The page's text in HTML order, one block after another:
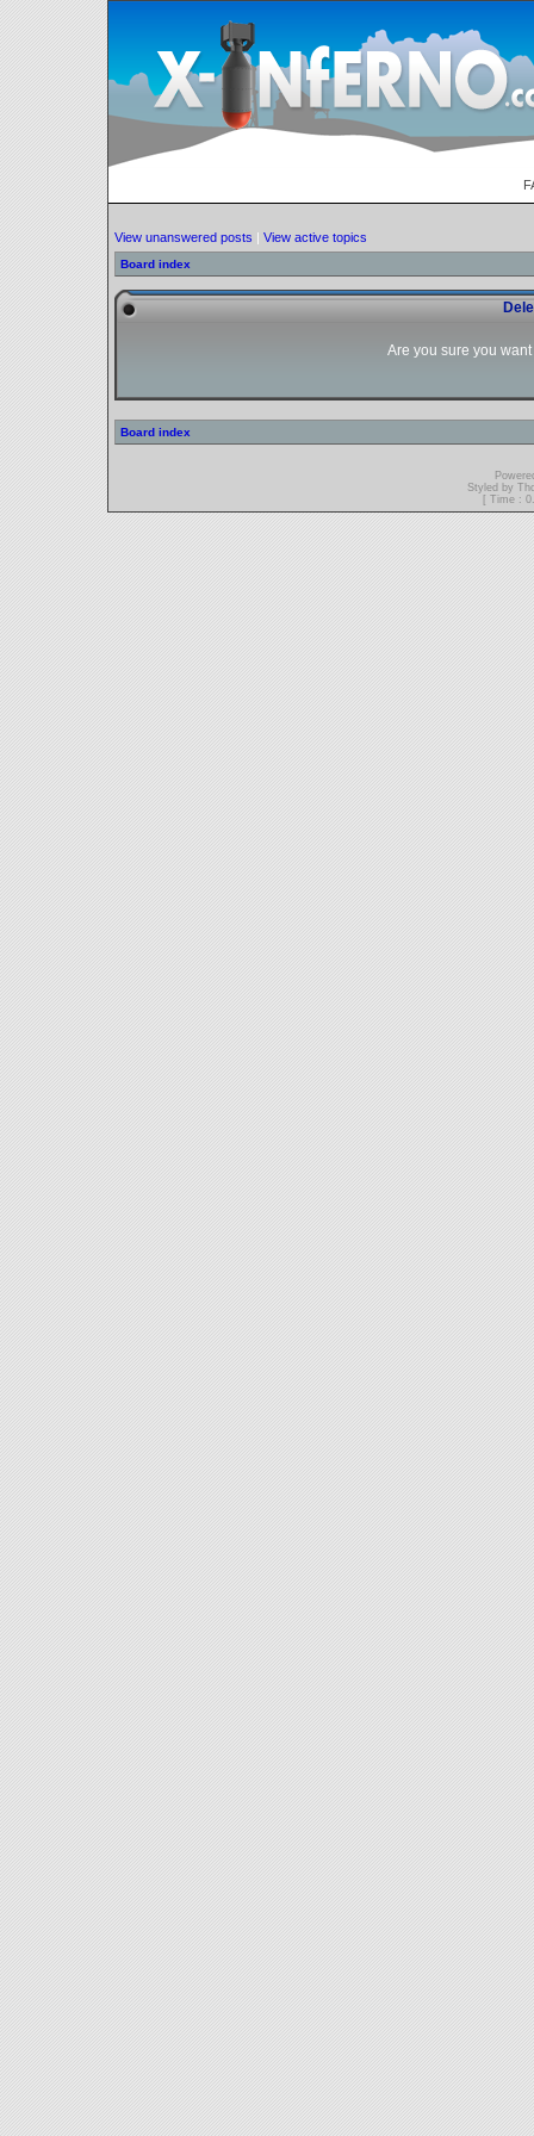
View unanswered posts | View active topics
Board index
Are you sure you
Board index
Styled by
[ Time :